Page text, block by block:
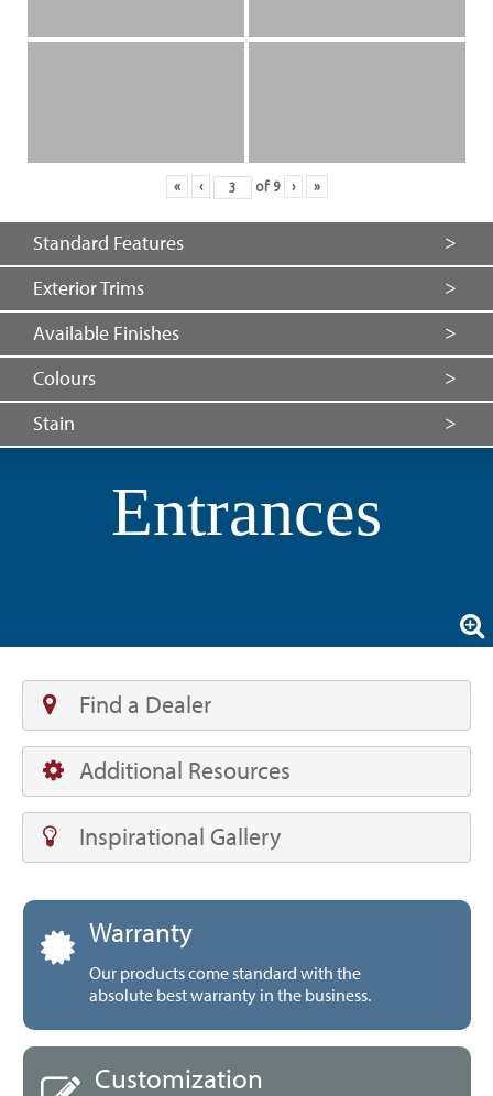
« ‹ of 9 › »
Standard Features
Exterior Trims
Available Finishes
Colours
Stain
Entrances
Find a Dealer
Additional Resources
Inspirational Gallery
Warranty
Our products come standard with the
absolute best warranty in the business.
Customization